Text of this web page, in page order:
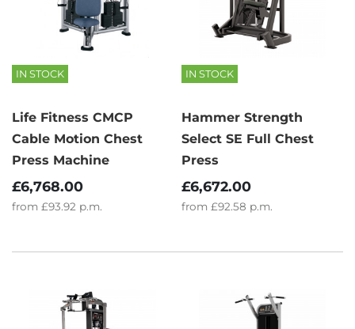
IN STOCK
Life Fitness CMCP
Cable Motion Chest
Press Machine
£6,768.00
from £93.92 p.m.
IN STOCK
Hammer Strength
Select SE Full Chest
Press
£6,672.00
from £92.58 p.m.